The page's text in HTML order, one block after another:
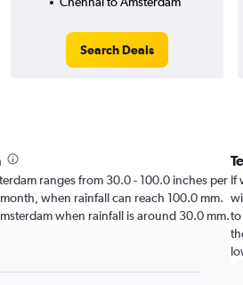
Search Deals
ranges from 30.0 - 100.0 inches per
when rainfall can reach 100.0 mm.
when rainfall is around 30.0 mm.
If
to